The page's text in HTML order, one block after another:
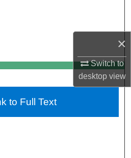
×
Switch to
desktopview
Account
About
Network™
to Full Text